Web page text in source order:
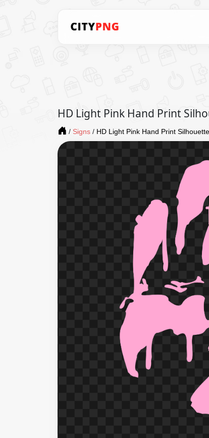
HD Light Pink Hand Print
/ Signs / HD Light Pink Hand Print